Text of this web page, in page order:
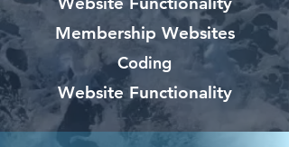
Membership Websites
Coding
Website Functionality